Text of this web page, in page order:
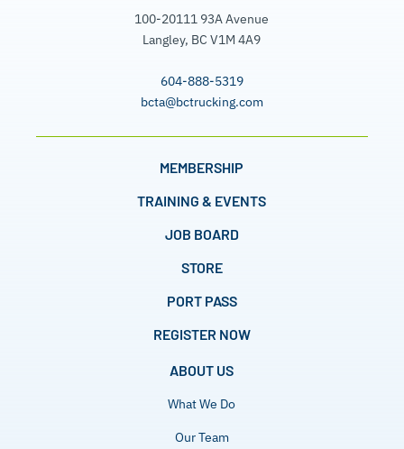
100-20111 93A Avenue
Langley, BC V1M 4A9
604-888-5319
bcta@bctrucking.com
MEMBERSHIP
TRAINING & EVENTS
JOB BOARD
STORE
PORT PASS
REGISTER NOW
ABOUT US
What We Do
Our Team